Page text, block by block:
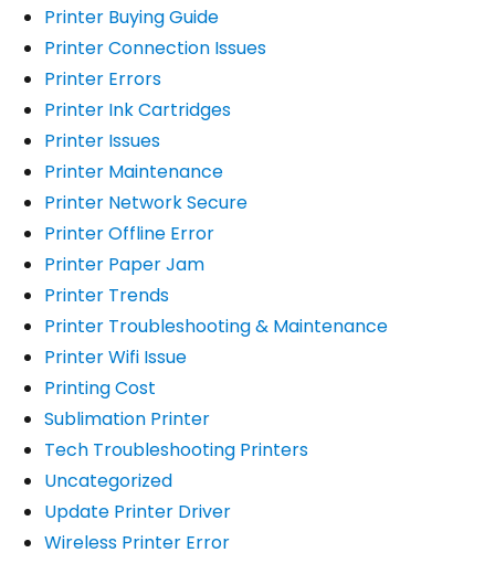
Printer Buying Guide
Printer Connection Issues
Printer Errors
Printer Ink Cartridges
Printer Issues
Printer Maintenance
Printer Network Secure
Printer Offline Error
Printer Paper Jam
Printer Trends
Printer Troubleshooting & Maintenance
Printer Wifi Issue
Printing Cost
Sublimation Printer
Tech Troubleshooting Printers
Uncategorized
Update Printer Driver
Wireless Printer Error